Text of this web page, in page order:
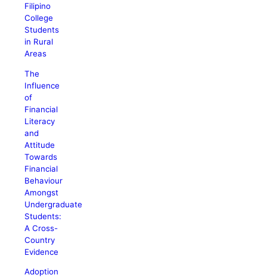
Filipino
College
Students
in Rural
Areas
The
Influence
of
Financial
Literacy
and
Attitude
Towards
Financial
Behaviour
Amongst
Undergraduate
Students:
A Cross-
Country
Evidence
Adoption